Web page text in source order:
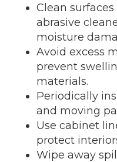
Clean
abrasive
moisture
Avoid excess
prevent
materials.
Periodically
and moving
Use cabinet
protect
Wipe away